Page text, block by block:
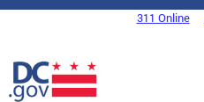
Skip to main content
DC Agency Top Menu311 Online